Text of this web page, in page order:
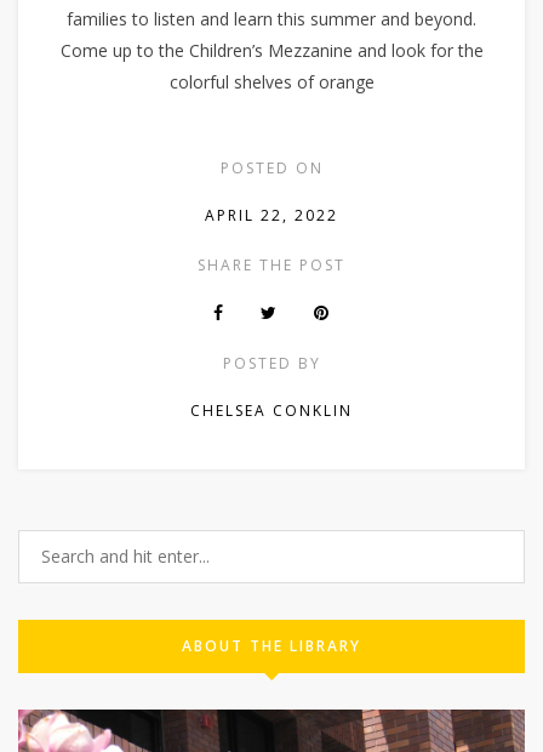
families to listen and learn this summer and beyond.
Come up to the Children’s Mezzanine and look for the
colorful shelves of orange
POSTED ON
APRIL 22, 2022
SHARE THE POST
POSTED BY
CHELSEA CONKLIN
ABOUT THE LIBRARY